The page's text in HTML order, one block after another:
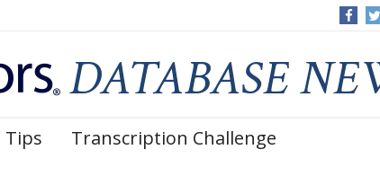
Tips
Transcription Challenge